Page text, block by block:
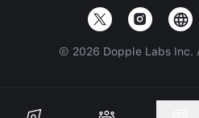
© 2026 Dopple Labs Inc.